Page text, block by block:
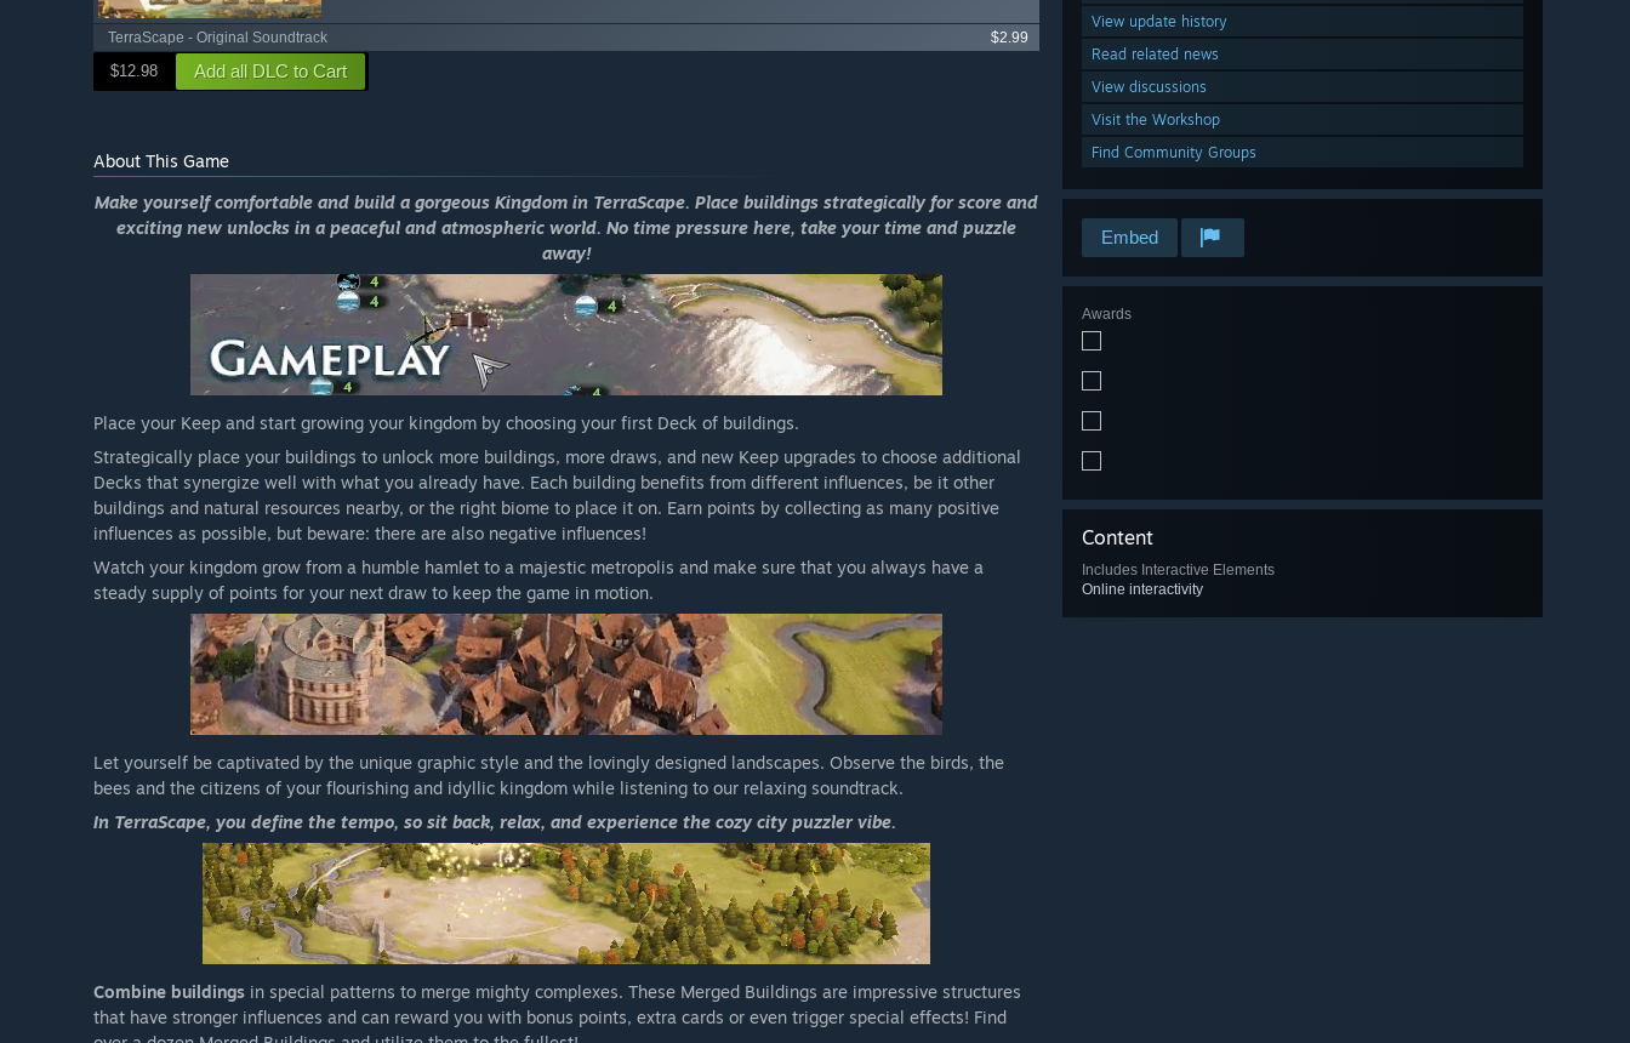
View update history
Read related news
View discussions
Visit the Workshop
Find Community Groups
Embed
Awards
Content
Includes Interactive Elements
Online interactivity
TerraScape - Original Soundtrack $2.99
$12.98 Add all DLC to Cart
About This Game
Make yourself comfortable and build a gorgeous Kingdom in TerraScape. Place buildings strategically for score and
exciting new unlocks in a peaceful and atmospheric world. No time pressure here, take your time and puzzle
away!
Place your Keep and start growing your kingdom by choosing your first Deck of buildings.
Strategically place your buildings to unlock more buildings, more draws, and new Keep upgrades to choose additional
Decks that synergize well with what you already have. Each building benefits from different influences, be it other
buildings and natural resources nearby, or the right biome to place it on. Earn points by collecting as many positive
influences as possible, but beware: there are also negative influences!
Watch your kingdom grow from a humble hamlet to a majestic metropolis and make sure that you always have a
steady supply of points for your next draw to keep the game in motion.
Let yourself be captivated by the unique graphic style and the lovingly designed landscapes. Observe the birds, the
bees and the citizens of your flourishing and idyllic kingdom while listening to our relaxing soundtrack.
In TerraScape, you define the tempo, so sit back, relax, and experience the cozy city puzzler vibe.
Combine buildings in special patterns to merge mighty complexes. These Merged Buildings are impressive structures
that have stronger influences and can reward you with bonus points, extra cards or even trigger special effects! Find